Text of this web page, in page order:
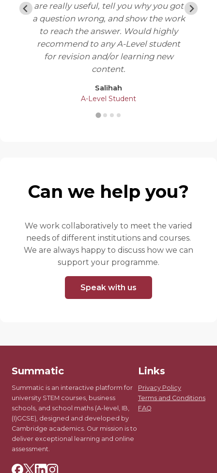
are really useful, tell you why you got
a question wrong, and show the work
to reach the answer. Would highly
recommend to any A-Level student
for revision and/or learning new
content.
Salihah
A-Level Student
Can we help you?
We work collaboratively to meet the varied
needs of different institutions and courses.
We are always happy to discuss how we can
support your programme.
Speak with us
Summatic
Summatic is an interactive platform for
university STEM courses, business
schools, and school maths (A-level, IB,
(I)GCSE), designed and developed by
Cambridge academics. Our mission is to
deliver exceptional learning and online
assessment.
Links
Privacy Policy
Terms and Conditions
FAQ